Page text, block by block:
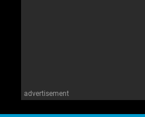
advertisement